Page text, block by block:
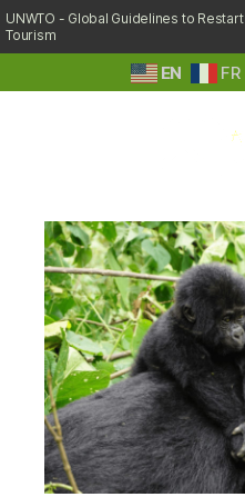
UNWTO - Global Guidelines to Restart
Tourism
EN FR